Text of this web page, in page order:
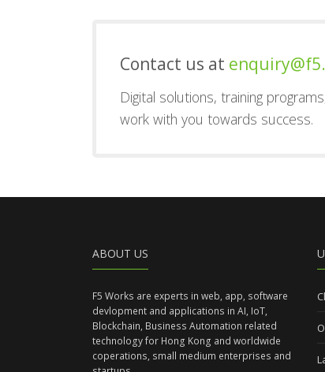
Contact us at
Digital solutions, training
work with you towards success.
ABOUT US
F5 Works are experts in web, app, software
devlopment and applications in AI, IoT,
Blockchain, Business Automation related
technology for Hong Kong and worldwide
coperations, small medium enterprises and